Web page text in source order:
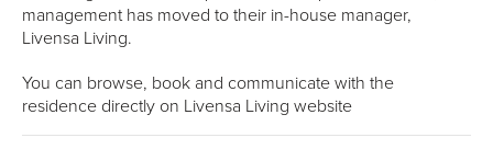
management has moved to their in-house manager,
Livensa Living.
You can browse, book and communicate with the
residence directly on Livensa Living website